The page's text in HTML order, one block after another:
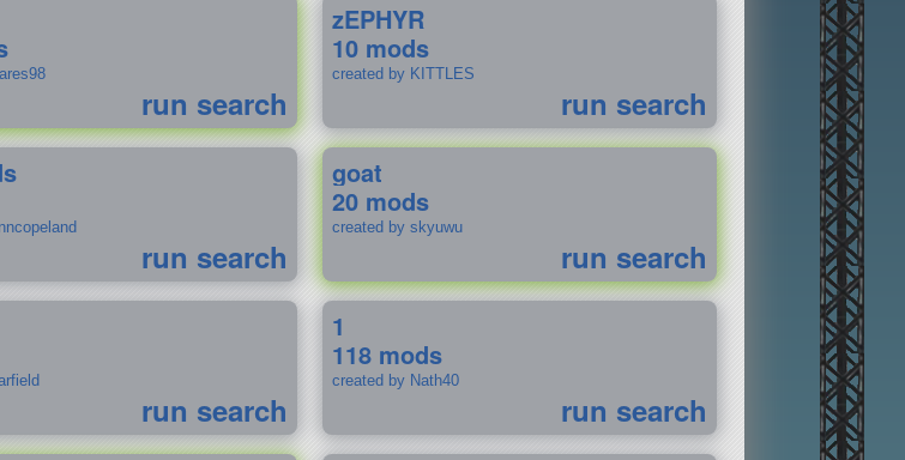
run search
zEPHYR
10 mods
created by KITTLES
run search
run search
goat
20 mods
created by skyuwu
run search
run search
1
118 mods
created by Nath40
run search